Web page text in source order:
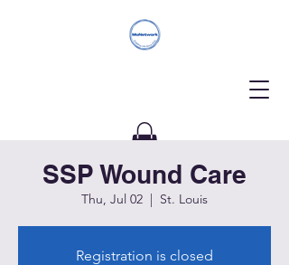
Donate
SSP Wound Care
Thu, Jul 02
  |
St. Louis
Registration is closed